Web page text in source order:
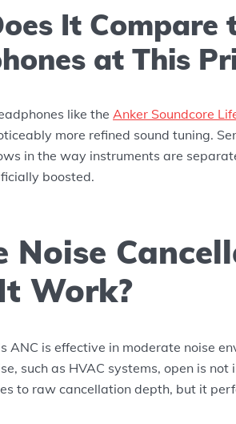
It Compare
at This
like the Anker Soundcore
more refined sound tuning.
in the way instruments are
boosted.
Noise
Work?
ANC is effective in moderate noise
such as HVAC systems, open is not
to raw cancellation depth, but it